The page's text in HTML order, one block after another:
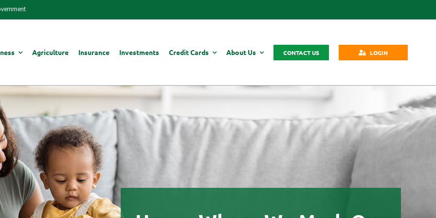
Agriculture Insurance Investments Credit Cards About Us CONTACT US LOGIN